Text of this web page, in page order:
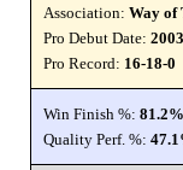
Association: Way of
Pro Debut Date:
Pro Record: 16-18-0
Win Finish %: 81.2%
Quality Perf. %: